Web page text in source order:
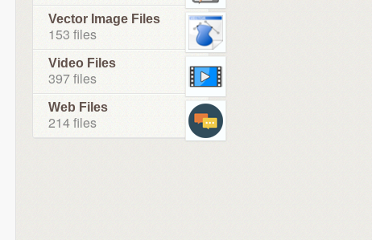
Vector Image Files
153 files
Video Files
397 files
Web Files
214 files